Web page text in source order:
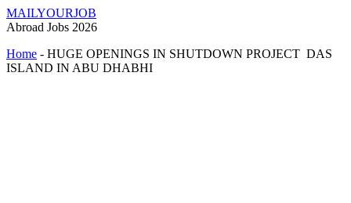
MAILYOURJOB
Abroad Jobs 2026
Home - HUGE OPENINGS IN SHUTDOWN PROJECT DAS
ISLAND IN ABU DHABHI